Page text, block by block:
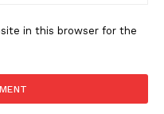
in this browser for the